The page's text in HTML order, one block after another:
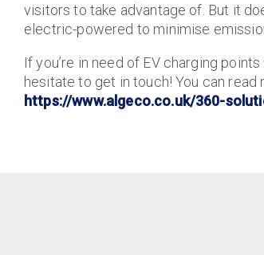
visitors to take advantage of. But it
electric-powered to minimise
If you’re in need of EV charging
hesitate to get in touch! You can read
https://www.algeco.co.uk/360-